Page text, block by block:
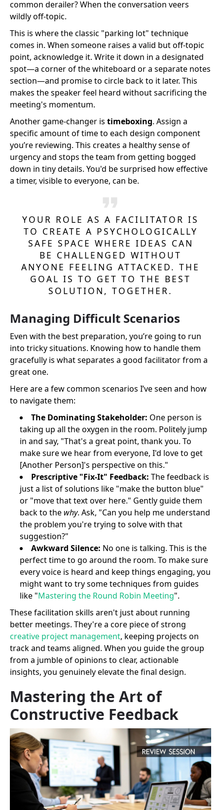
common derailer? When the conversation veers
wildly off-topic.
This is where the classic "parking lot" technique
comes in. When someone raises a valid but off-topic
point, acknowledge it. Write it down in a designated
spot—a corner of the whiteboard or a separate notes
section—and promise to circle back to it later. This
makes the speaker feel heard without sacrificing the
meeting's momentum.
Another game-changer is timeboxing. Assign a
specific amount of time to each design component
you’re reviewing. This creates a healthy sense of
urgency and stops the team from getting bogged
down in tiny details. You'd be surprised how effective
a timer, visible to everyone, can be.
YOUR ROLE AS A FACILITATOR IS
TO CREATE A PSYCHOLOGICALLY
SAFE SPACE WHERE IDEAS CAN
BE CHALLENGED WITHOUT
ANYONE FEELING ATTACKED. THE
GOAL IS TO GET TO THE BEST
SOLUTION, TOGETHER.
Managing Difficult Scenarios
Even with the best preparation, you’re going to run
into tricky situations. Knowing how to handle them
gracefully is what separates a good facilitator from a
great one.
Here are a few common scenarios I’ve seen and how
to navigate them:
The Dominating Stakeholder: One person is
taking up all the oxygen in the room. Politely jump
in and say, "That's a great point, thank you. To
make sure we hear from everyone, I'd love to get
[Another Person]'s perspective on this."
Prescriptive "Fix-It" Feedback: The feedback is
just a list of solutions like "make the button blue"
or "move that text over here." Gently guide them
back to the why. Ask, "Can you help me understand
the problem you're trying to solve with that
suggestion?"
Awkward Silence: No one is talking. This is the
perfect time to go around the room. To make sure
every voice is heard and keep things engaging, you
might want to try some techniques from guides
like "Mastering the Round Robin Meeting".
These facilitation skills aren't just about running
better meetings. They're a core piece of strong
creative project management, keeping projects on
track and teams aligned. When you guide the group
from a jumble of opinions to clear, actionable
insights, you genuinely elevate the final design.
Mastering the Art of
Constructive Feedback